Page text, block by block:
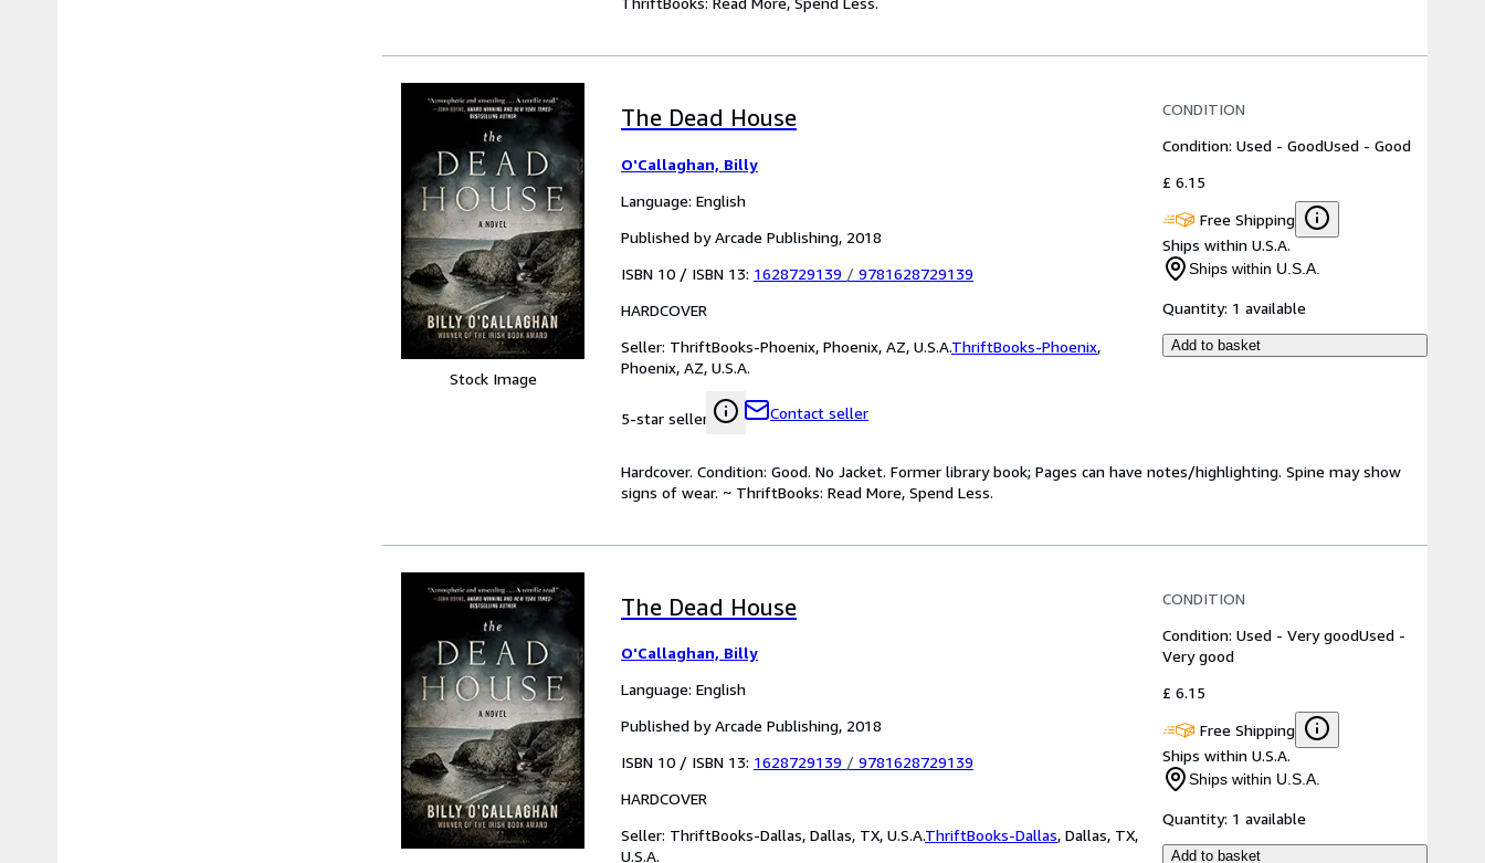
Stock Image
The Dead House
O'Callaghan, Billy
Language: English
Published by Arcade Publishing, 2018
ISBN 10 / ISBN 13: 1628729139 / 9781628729139
HARDCOVER
Seller: ThriftBooks-Phoenix, Phoenix, AZ, U.S.A.ThriftBooks-Phoenix,
Phoenix, AZ, U.S.A.
5-star seller Contact seller
CONDITION
Condition: Used - GoodUsed - Good
£ 6.15
Free Shipping
Ships within U.S.A.
Ships within U.S.A.
Quantity: 1 available
Add to basket
Hardcover. Condition: Good. No Jacket. Former library book; Pages can have notes/highlighting. Spine may show
signs of wear. ~ ThriftBooks: Read More, Spend Less.
The Dead House
O'Callaghan, Billy
Language: English
Published by Arcade Publishing, 2018
ISBN 10 / ISBN 13: 1628729139 / 9781628729139
HARDCOVER
Seller: ThriftBooks-Dallas, Dallas, TX, U.S.A.ThriftBooks-Dallas, Dallas, TX,
U.S.A.
CONDITION
Condition: Used - Very goodUsed -
Very good
£ 6.15
Free Shipping
Ships within U.S.A.
Ships within U.S.A.
Quantity: 1 available
Add to basket